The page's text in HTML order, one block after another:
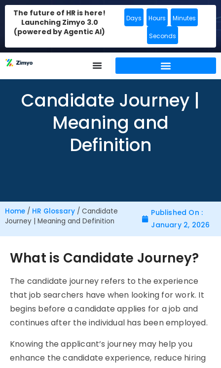
The future of HR is here!
Launching Zimyo 3.0
(powered by Agentic AI)
Days Hours Minutes
Seconds
Candidate Journey |
Meaning and
Definition
Home / HR Glossary / Candidate
Journey | Meaning and Definition
Published On :
January 2, 2026
What is Candidate Journey?
The candidate journey refers to the experience
that job searchers have when looking for work. It
begins before a candidate applies for a job and
continues after the individual has been employed.
Knowing the applicant’s journey may help you
enhance the candidate experience, reduce hiring